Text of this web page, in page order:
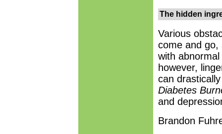
The hidden
Various
come and go,
with
however,
can
Diabetes
and
Brandon